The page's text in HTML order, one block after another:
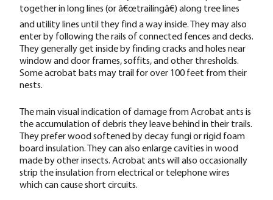
together in long lines (or â€œtrailingâ€) along tree lines
and utility lines until they find a way inside. They may also
enter by following the rails of connected fences and decks.
They generally get inside by finding cracks and holes near
window and door frames, soffits, and other thresholds.
Some acrobat bats may trail for over 100 feet from their
nests.
The main visual indication of damage from Acrobat ants is
the accumulation of debris they leave behind in their trails.
They prefer wood softened by decay fungi or rigid foam
board insulation. They can also enlarge cavities in wood
made by other insects. Acrobat ants will also occasionally
strip the insulation from electrical or telephone wires
which can cause short circuits.